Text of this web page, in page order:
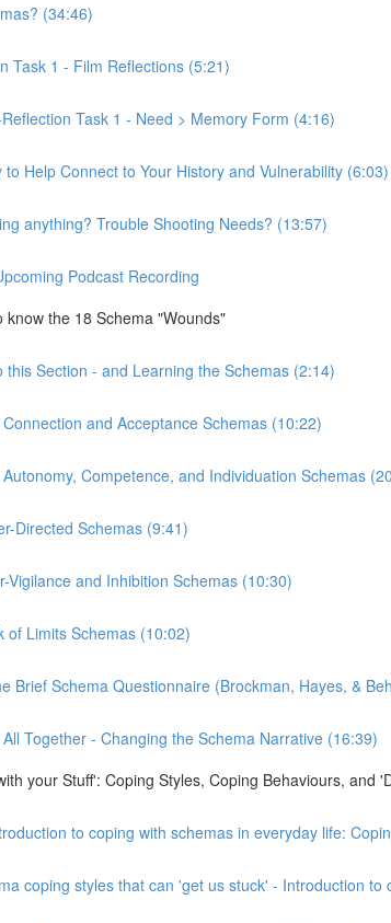
(34:46)
Task 1 - Film Reflections (5:21)
Task 1 - Need > Memory Form (4:16)
to Help Connect to Your History and Vulnerability (6:03)
anything? Trouble Shooting Needs? (13:57)
Podcast Recording
know the 18 Schema "Wounds"
this Section - and Learning the Schemas (2:14)
and Acceptance Schemas (10:22)
Competence, and Individuation Schemas
Directed Schemas (9:41)
Vigilance and Inhibition Schemas (10:30)
of Limits Schemas (10:02)
Brief Schema Questionnaire (Brockman, Hayes, &
Together - Changing the Schema Narrative (16:39)
your Stuff': Coping Styles, Coping Behaviours, and
to coping with schemas in everyday life:
coping styles that can 'get us stuck' - Introduction